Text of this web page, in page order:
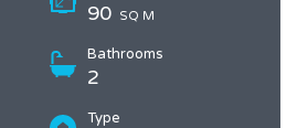
90 SQ M
Bathrooms
2
Type